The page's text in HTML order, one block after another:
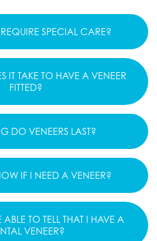
SPECIAL CARE?
IT TAKE TO HAVE A VENEER
FITTED?
DO VENEERS LAST?
IF I NEED A VENEER?
TO TELL THAT I HAVE A
VENEER?